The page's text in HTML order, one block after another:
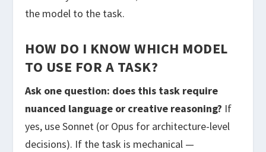
the model to the task.
HOW DO I KNOW WHICH MODEL
TO USE FOR A TASK?
Ask one question: does this task require
nuanced language or creative reasoning? If
yes, use Sonnet (or Opus for architecture-level
decisions). If the task is mechanical —